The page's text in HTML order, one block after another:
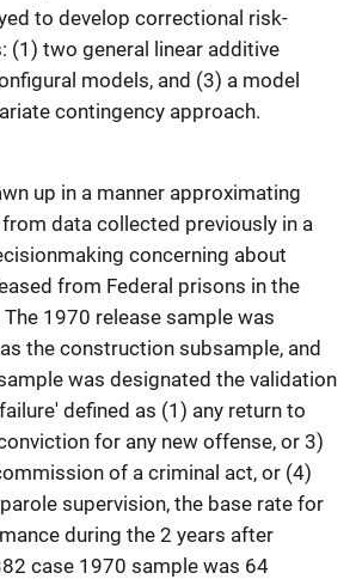
to develop correctional risk-
(1) two general linear additive
models, and (3) a model
contingency approach.
up in a manner approximating
data collected previously in a
concerning about
from Federal prisons in the
1970 release sample was
the construction subsample, and
was designated the validation
defined as (1) any return to
for any new offense, or 3)
of a criminal act, or (4)
supervision, the base rate for
during the 2 years after
case 1970 sample was 64